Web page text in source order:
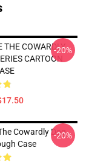
THE COWARDLY
CARTOON
-20%
Cowardly Dog
Case
-20%